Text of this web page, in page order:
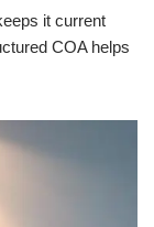
it current
COA helps